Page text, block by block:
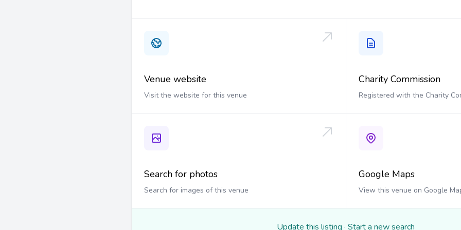
Venue website
Visit the website for this venue
Charity Commission
Registered with the Charity
Search for photos
Search for images of this venue
Google Maps
View this venue on Google
Update this listing · Start a new search